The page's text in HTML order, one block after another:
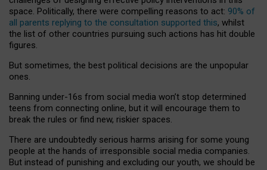
space. Politically, there were compelling reasons to act: 90% of
all parents replying to the consultation supported this, whilst
the list of other countries pursuing such actions has hit double
figures.
But sometimes, the best political decisions are the unpopular
ones.
Banning under-16s from social media won’t stop determined
teens from connecting online, but it will encourage them to
break the rules or find new, riskier spaces.
There are undoubtedly serious harms arising for some young
people at the hands of irresponsible social media companies.
But instead of punishing and excluding our youth, we should be